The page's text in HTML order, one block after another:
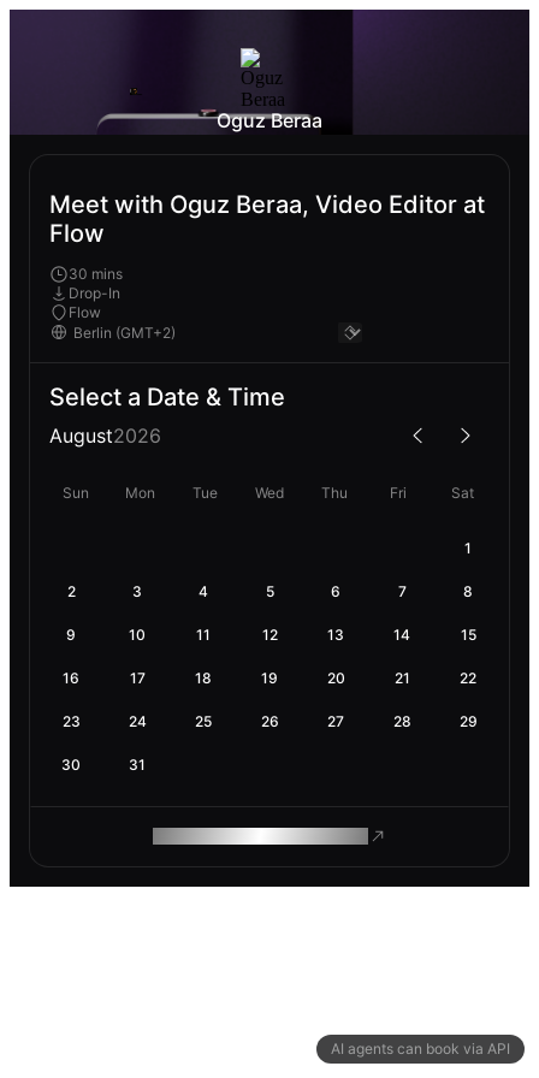
AI agents can book via API
Oguz Beraa
Meet with Oguz Beraa, Video Editor at
Flow
30 mins
Drop-In
Flow
Select a Date & Time
August2026
Sun Mon Tue Wed Thu Fri Sat
1
2 3 4 5 6 7 8
9 10 11 12 13 14 15
16 17 18 19 20 21 22
23 24 25 26 27 28 29
30 31